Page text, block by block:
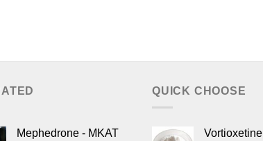
Mephedrone - MKAT
QUICK CHOOSE
Vortioxetine